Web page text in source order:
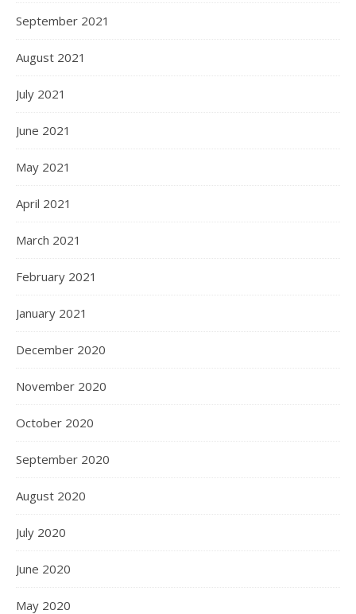
September 2021
August 2021
July 2021
June 2021
May 2021
April 2021
March 2021
February 2021
January 2021
December 2020
November 2020
October 2020
September 2020
August 2020
July 2020
June 2020
May 2020